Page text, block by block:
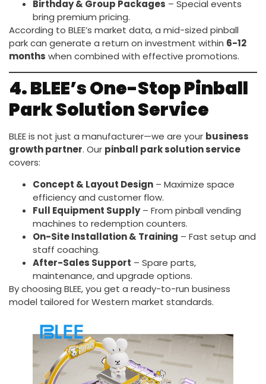
Birthday & Group Packages – Special events
bring premium pricing.
According to BLEE’s market data, a mid-sized pinball
park can generate a return on investment within 6-12
months when combined with effective promotions.
4. BLEE’s One-Stop Pinball
Park Solution Service
BLEE is not just a manufacturer—we are your business
growth partner. Our pinball park solution service
covers:
Concept & Layout Design – Maximize space
efficiency and customer flow.
Full Equipment Supply– From pinball vending
machines to redemption counters.
On-Site Installation & Training – Fast setup and
staff coaching.
After-Sales Support – Spare parts,
maintenance, and upgrade options.
By choosing BLEE, you get a ready-to-run business
model tailored for Western market standards.